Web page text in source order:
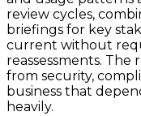
review cycles,
briefings for key
current without
reassessments.
from security,
business that
heavily.